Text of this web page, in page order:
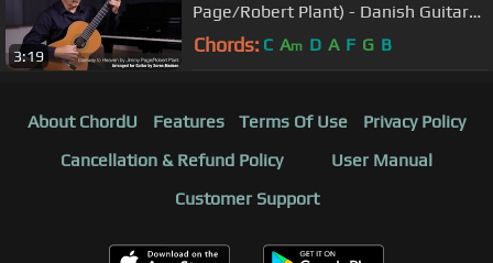
3:19
Page/Robert Plant) - Danish Guitar
Performance - Soren Madsen
Chords: C Am D A F G B
About ChordU Features Terms Of Use
Privacy Policy
Cancellation & Refund Policy
User Manual
Customer Support